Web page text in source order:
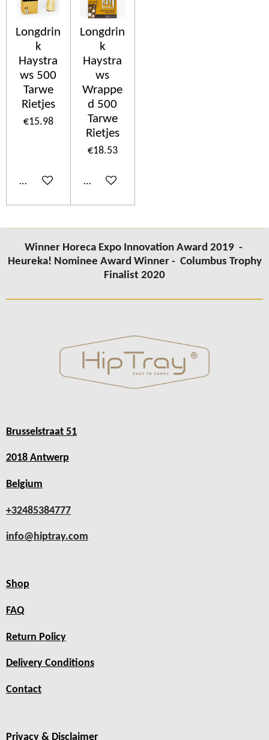
Longdrin
k
Haystra
ws 500
Tarwe
Rietjes
€15.98
Add to cart
Longdrin
k
Haystra
ws
Wrappe
d 500
Tarwe
Rietjes
€18.53
Add to cart
Winner Horeca Expo Innovation Award 2019 -
Heureka! Nominee Award Winner - Columbus Trophy
Finalist 2020
Brusselstraat 51
2018 Antwerp
Belgium
+32485384777
info@hiptray.com
Shop
FAQ
Return Policy
Delivery Conditions
Contact
Privacy & Disclaimer